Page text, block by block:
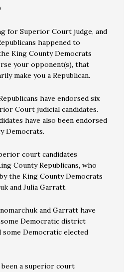
for Superior Court judge, and
happened to
King County Democrats
your opponent(s), that
make you a Republican.
have endorsed six
Court judicial candidates.
have also been endorsed
Democrats.
court candidates
County Republicans, who
the King County Democrats
and Julia Garratt.
and Garratt have
Democratic district
some Democratic elected
been a superior court